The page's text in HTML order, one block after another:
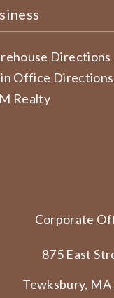
Directions
Office Directions
Realty
Corporate
875 East
Tewksbury,